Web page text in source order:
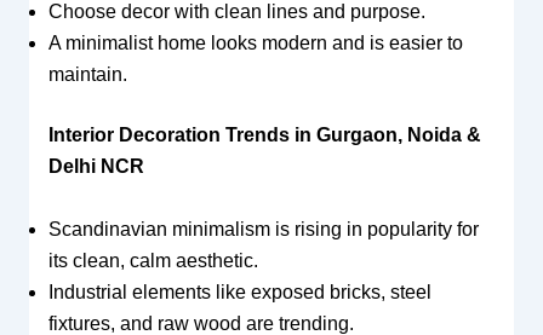
Choose decor with clean lines and purpose.
A minimalist home looks modern and is easier to
maintain.
Interior Decoration Trends in Gurgaon, Noida &
Delhi NCR
Scandinavian minimalism is rising in popularity for
its clean, calm aesthetic.
Industrial elements like exposed bricks, steel
fixtures, and raw wood are trending.